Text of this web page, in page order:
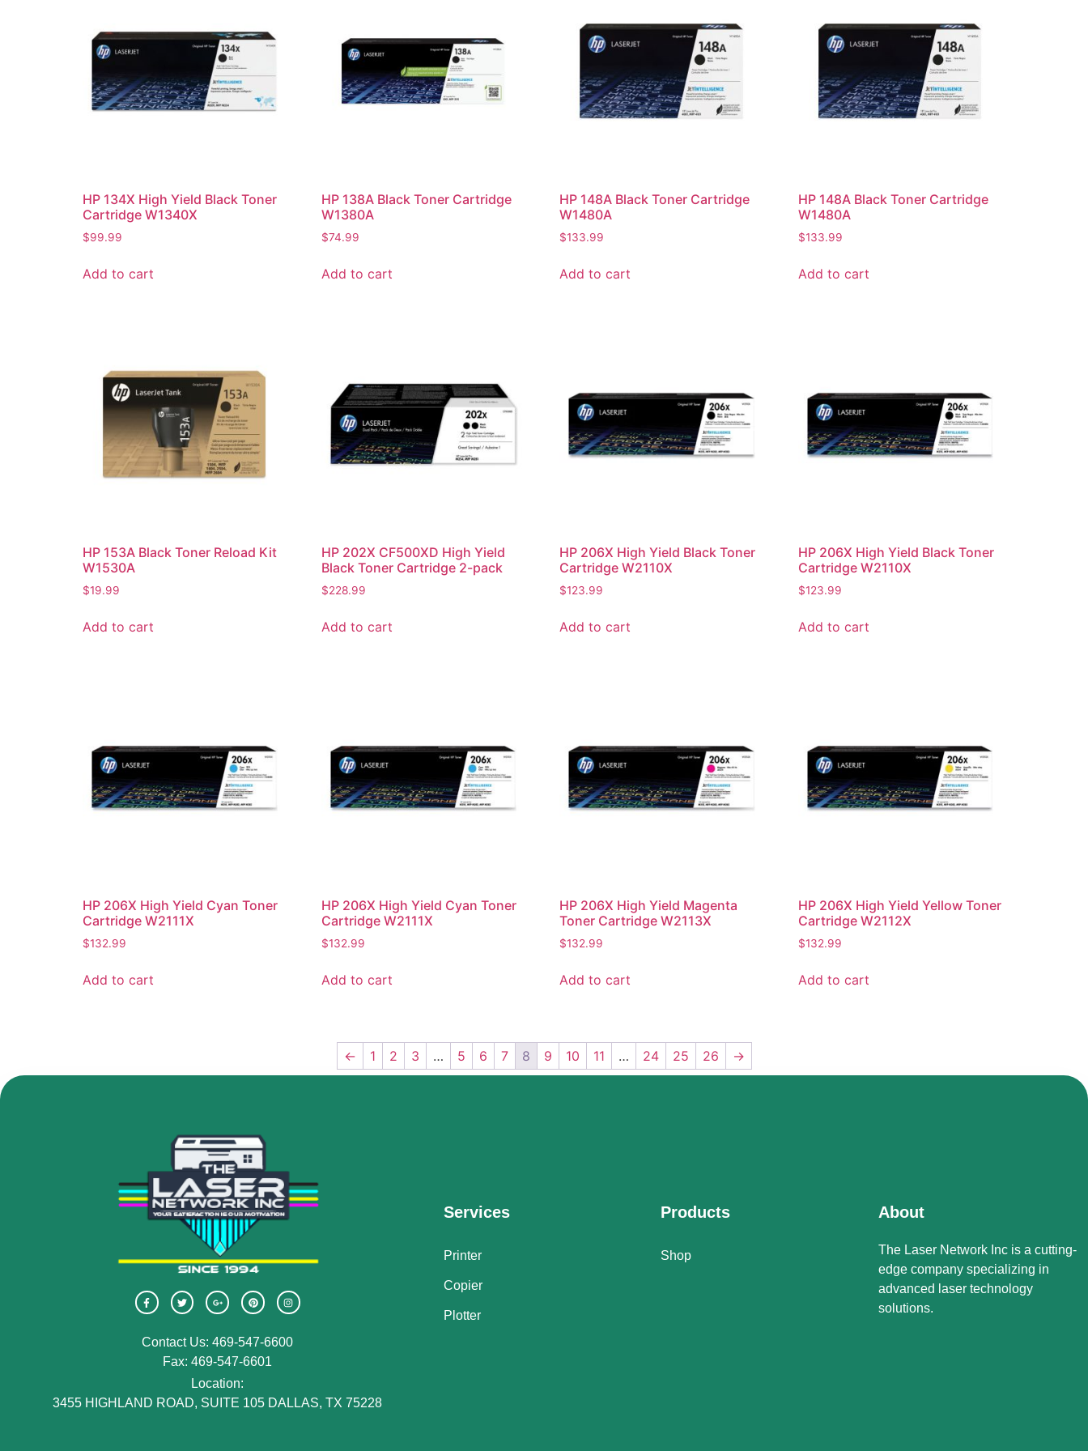
HP 134X High Yield Black Toner
Cartridge W1340X
$99.99
Add to cart
HP 138A Black Toner Cartridge
W1380A
$74.99
Add to cart
HP 148A Black Toner Cartridge
W1480A
$133.99
Add to cart
HP 148A Black Toner Cartridge
W1480A
$133.99
Add to cart
HP 153A Black Toner Reload Kit
W1530A
$19.99
Add to cart
HP 202X CF500XD High Yield
Black Toner Cartridge 2-pack
$228.99
Add to cart
HP 206X High Yield Black Toner
Cartridge W2110X
$123.99
Add to cart
HP 206X High Yield Black Toner
Cartridge W2110X
$123.99
Add to cart
HP 206X High Yield Cyan Toner
Cartridge W2111X
$132.99
Add to cart
HP 206X High Yield Cyan Toner
Cartridge W2111X
$132.99
Add to cart
HP 206X High Yield Magenta
Toner Cartridge W2113X
$132.99
Add to cart
HP 206X High Yield Yellow Toner
Cartridge W2112X
$132.99
Add to cart
← 1 2 3 … 5 6 7 8 9 10 11 … 24 25 26 →
Contact Us: 469-547-6600
Fax: 469-547-6601
Location:
3455 HIGHLAND ROAD, SUITE 105 DALLAS, TX 75228
Services
Printer
Copier
Plotter
Products
Shop
About
The Laser Network Inc is a cutting-
edge company specializing in
advanced laser technology
solutions.